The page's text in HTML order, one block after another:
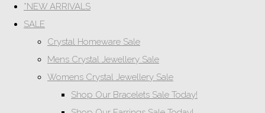
*NEW ARRIVALS
SALE
Crystal Homeware Sale
Mens Crystal Jewellery Sale
Womens Crystal Jewellery Sale
Shop Our Bracelets Sale Today!